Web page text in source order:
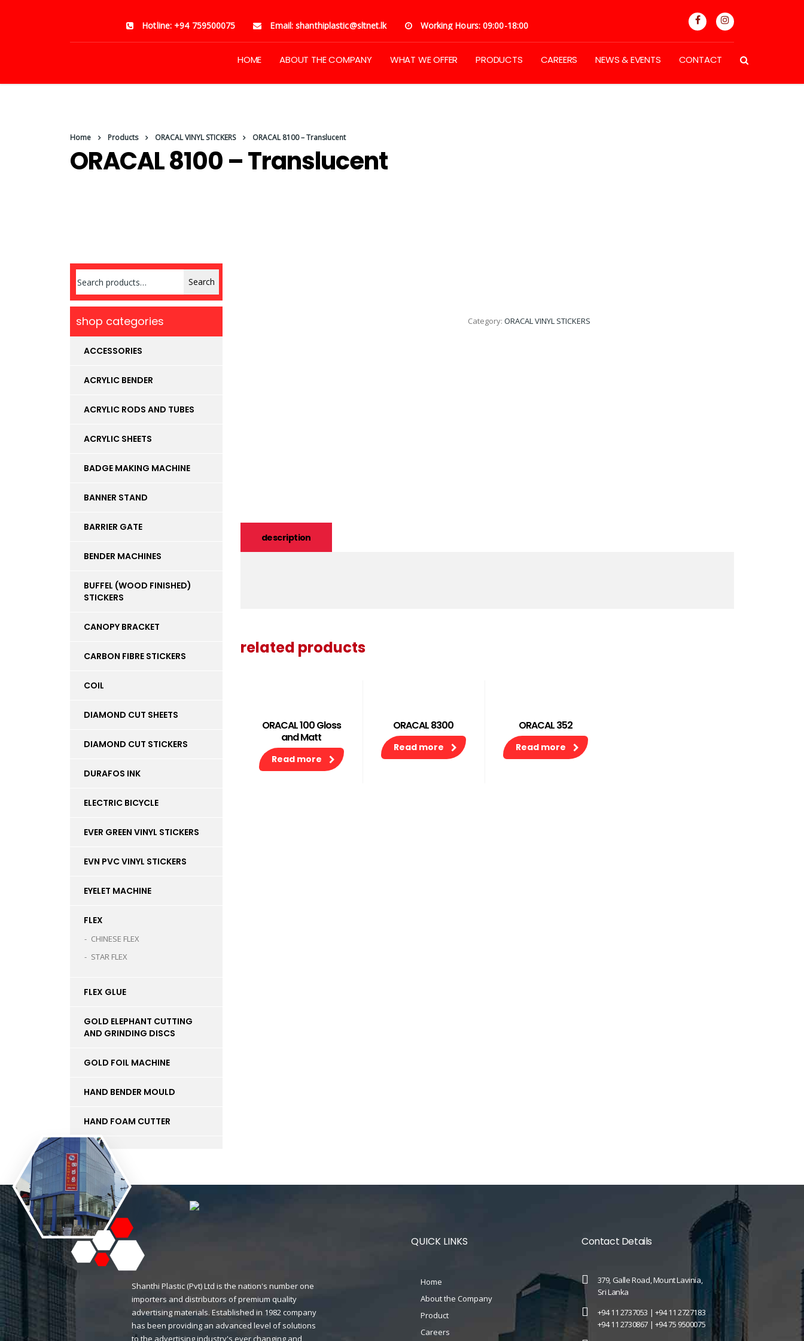
Hotline: +94 759500075 Email: shanthiplastic@sltnet.lk Working Hours: 09:00-18:00
HOME ABOUT THE COMPANY WHAT WE OFFER PRODUCTS CAREERS NEWS & EVENTS CONTACT
Home Products ORACAL VINYL STICKERS ORACAL 8100 – Translucent
ORACAL 8100 – Translucent
Category: ORACAL VINYL STICKERS
description
related products
ORACAL 100 Gloss
and Matt
Read more
ORACAL 8300
Read more
ORACAL 352
Read more
for:
Search
shop categories
ACCESSORIES
ACRYLIC BENDER
ACRYLIC RODS AND TUBES
ACRYLIC SHEETS
BADGE MAKING MACHINE
BANNER STAND
BARRIER GATE
BENDER MACHINES
BUFFEL (WOOD FINISHED)
STICKERS
CANOPY BRACKET
CARBON FIBRE STICKERS
COIL
DIAMOND CUT SHEETS
DIAMOND CUT STICKERS
DURAFOS INK
ELECTRIC BICYCLE
EVER GREEN VINYL STICKERS
EVN PVC VINYL STICKERS
EYELET MACHINE
FLEX
CHINESE FLEX
STAR FLEX
FLEX GLUE
GOLD ELEPHANT CUTTING
AND GRINDING DISCS
GOLD FOIL MACHINE
HAND BENDER MOULD
HAND FOAM CUTTER
INK
KT BOARD
LED LIGHTS AND
ACCESSORIES
LIFT
MAGNETIC STICKERS
MDF BOARD
Shanthi Plastic (Pvt) Ltd is the nation's number one
importers and distributors of premium quality
advertising materials. Established in 1982 company
has been providing an advanced level of solutions
to the advertising industry's ever changing and
QUICK LINKS
Home
About the Company
Product
Careers
Contact Details
379, Galle Road, Mount Lavinia,
Sri Lanka
+94 11 2737053 | +94 11 2727183
+94 11 2730867 | +94 75 9500075